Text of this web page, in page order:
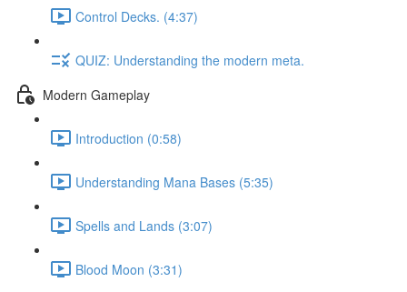
Control Decks. (4:37)
QUIZ: Understanding the modern meta.
Modern Gameplay
Introduction (0:58)
Understanding Mana Bases (5:35)
Spells and Lands (3:07)
Blood Moon (3:31)